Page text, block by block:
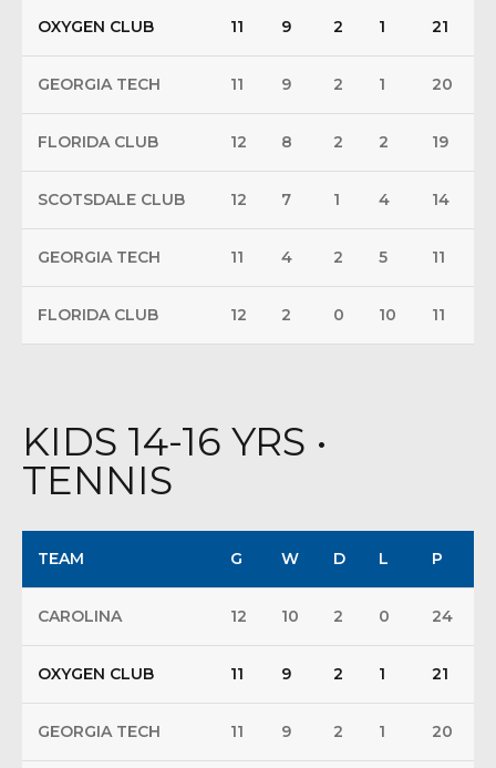
OXYGEN CLUB 11 9 2 1 21
GEORGIA TECH 11 9 2 1 20
FLORIDA CLUB 12 8 2 2 19
SCOTSDALE CLUB 12 7 1 4 14
GEORGIA TECH 11 4 2 5 11
FLORIDA CLUB 12 2 0 10 11
KIDS 14-16 YRS •
TENNIS
TEAM G W D L P
CAROLINA 12 10 2 0 24
OXYGEN CLUB 11 9 2 1 21
GEORGIA TECH 11 9 2 1 20